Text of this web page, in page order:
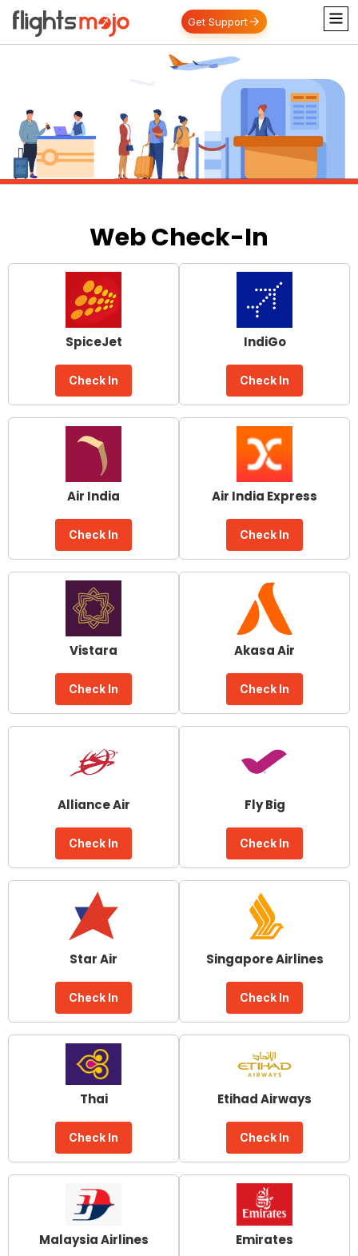
Get Support
Web Check-In
SpiceJet
Check In
IndiGo
Check In
Air India
Check In
Air India Express
Check In
Vistara
Check In
Akasa Air
Check In
Alliance Air
Check In
Fly Big
Check In
Star Air
Check In
Singapore Airlines
Check In
Thai
Check In
Etihad Airways
Check In
Malaysia Airlines Emirates